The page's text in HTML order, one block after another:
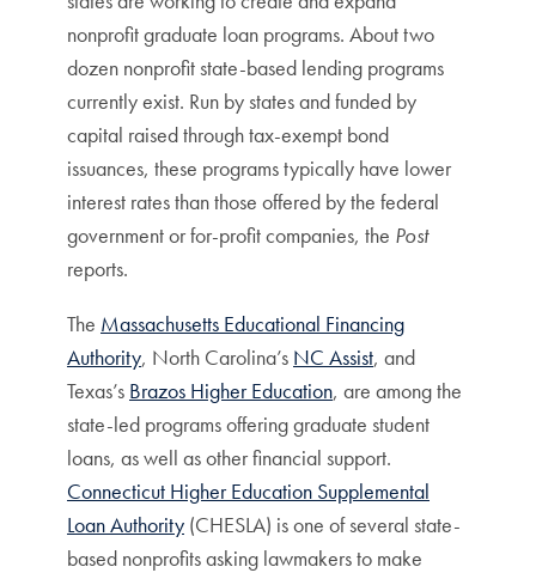
nonprofit graduate loan programs. About two
dozen nonprofit state-based lending programs
currently exist. Run by states and funded by
capital raised through tax-exempt bond
issuances, these programs typically have lower
interest rates than those offered by the federal
government or for-profit companies, the Post
reports.
The Massachusetts Educational Financing
Authority, North Carolina’s NC Assist, and
Texas’s Brazos Higher Education, are among the
state-led programs offering graduate student
loans, as well as other financial support.
Connecticut Higher Education Supplemental
Loan Authority (CHESLA) is one of several state-
based nonprofits asking lawmakers to make